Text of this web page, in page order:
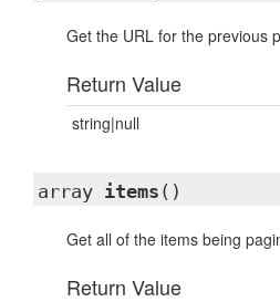
Get the URL for the previous
Return Value
string|null
array items ()
Get all of the items being
Return Value